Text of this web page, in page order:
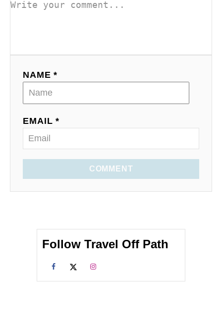
NAME *
EMAIL *
COMMENT
Follow Travel Off Path